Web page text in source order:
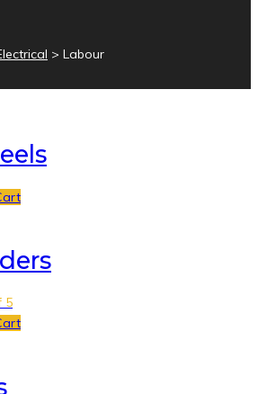
> Labour
5